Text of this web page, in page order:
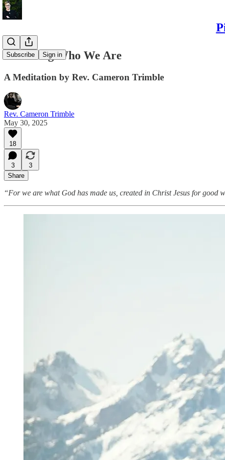
Subscribe Sign in
Becoming Who We Are
A Meditation by Rev. Cameron Trimble
Rev. Cameron Trimble
May 30, 2025
18
3
3
Share
“For we are what God has made us, created in Christ Jesus for